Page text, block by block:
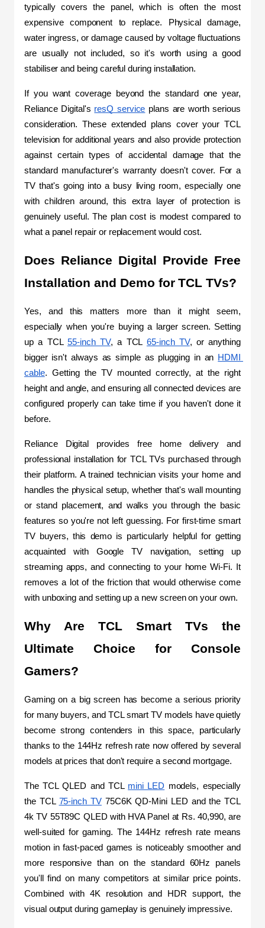
typically covers the panel, which is often the most
expensive component to replace. Physical damage,
water ingress, or damage caused by voltage fluctuations
are usually not included, so it's worth using a good
stabiliser and being careful during installation.
If you want coverage beyond the standard one year,
Reliance Digital's resQ service plans are worth serious
consideration. These extended plans cover your TCL
television for additional years and also provide protection
against certain types of accidental damage that the
standard manufacturer's warranty doesn't cover. For a
TV that's going into a busy living room, especially one
with children around, this extra layer of protection is
genuinely useful. The plan cost is modest compared to
what a panel repair or replacement would cost.
Does Reliance Digital Provide Free
Installation and Demo for TCL TVs?
Yes, and this matters more than it might seem,
especially when you're buying a larger screen. Setting
up a TCL 55-inch TV, a TCL 65-inch TV, or anything
bigger isn't always as simple as plugging in an HDMI
cable. Getting the TV mounted correctly, at the right
height and angle, and ensuring all connected devices are
configured properly can take time if you haven't done it
before.
Reliance Digital provides free home delivery and
professional installation for TCL TVs purchased through
their platform. A trained technician visits your home and
handles the physical setup, whether that's wall mounting
or stand placement, and walks you through the basic
features so you're not left guessing. For first-time smart
TV buyers, this demo is particularly helpful for getting
acquainted with Google TV navigation, setting up
streaming apps, and connecting to your home Wi-Fi. It
removes a lot of the friction that would otherwise come
with unboxing and setting up a new screen on your own.
Why Are TCL Smart TVs the
Ultimate Choice for Console
Gamers?
Gaming on a big screen has become a serious priority
for many buyers, and TCL smart TV models have quietly
become strong contenders in this space, particularly
thanks to the 144Hz refresh rate now offered by several
models at prices that don't require a second mortgage.
The TCL QLED and TCL mini LED models, especially
the TCL 75-inch TV 75C6K QD-Mini LED and the TCL
4k TV 55T89C QLED with HVA Panel at Rs. 40,990, are
well-suited for gaming. The 144Hz refresh rate means
motion in fast-paced games is noticeably smoother and
more responsive than on the standard 60Hz panels
you'll find on many competitors at similar price points.
Combined with 4K resolution and HDR support, the
visual output during gameplay is genuinely impressive.